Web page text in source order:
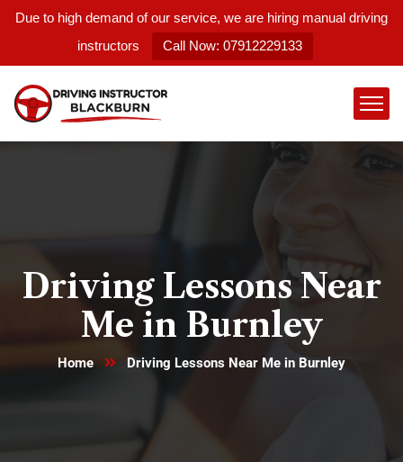
Due to high demand of our service, we are hiring manual driving
instructors
Call Now: 07912229133
Driving Lessons Near
Me in Burnley
Home Driving Lessons Near Me in Burnley